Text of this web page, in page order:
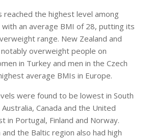
reached the highest level among
an average BMI of 28, putting its
range. New Zealand and
overweight people on
in Turkey and men in the Czech
average BMIs in Europe.
were found to be lowest in South
Canada and the United
in Portugal, Finland and Norway.
the Baltic region also had high